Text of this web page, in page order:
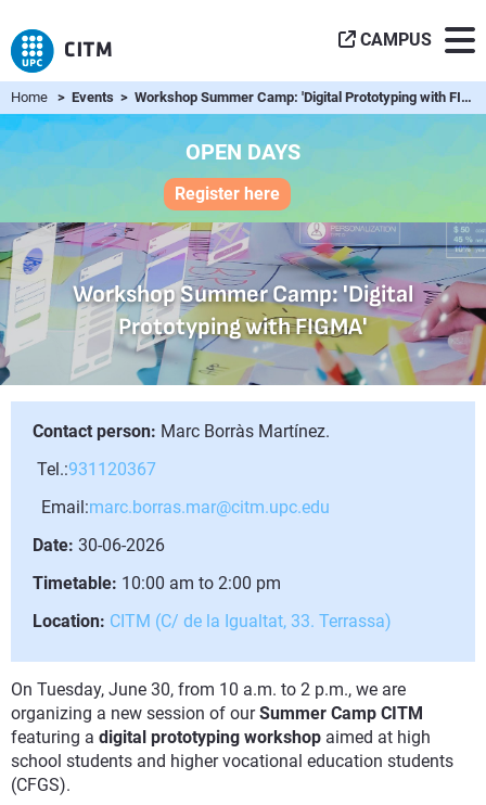
CAMPUS
Home > Events > Workshop Summer Camp: 'Digital Prototyping with FIGMA'
OPEN DAYS
Register here
Workshop Summer Camp: 'Digital
Prototyping with FIGMA'
Contact person: Marc Borràs Martínez.
Tel.:931120367
Email:marc.borras.mar@citm.upc.edu
Date: 30-06-2026
Timetable: 10:00 am to 2:00 pm
Location: CITM (C/ de la Igualtat, 33. Terrassa)
On Tuesday, June 30, from 10 a.m. to 2 p.m., we are
organizing a new session of ourSummer Camp CITM
featuring a digital prototyping workshop aimed at high
school students and higher vocational education students
(CFGS).